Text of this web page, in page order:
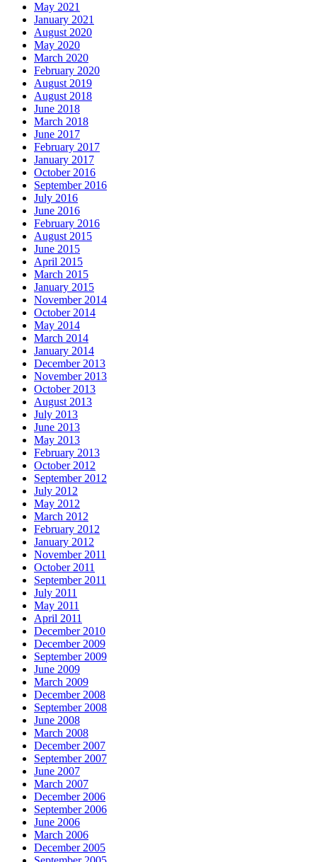
May 2021
January 2021
August 2020
May 2020
March 2020
February 2020
August 2019
August 2018
June 2018
March 2018
June 2017
February 2017
January 2017
October 2016
September 2016
July 2016
June 2016
February 2016
August 2015
June 2015
April 2015
March 2015
January 2015
November 2014
October 2014
May 2014
March 2014
January 2014
December 2013
November 2013
October 2013
August 2013
July 2013
June 2013
May 2013
February 2013
October 2012
September 2012
July 2012
May 2012
March 2012
February 2012
January 2012
November 2011
October 2011
September 2011
July 2011
May 2011
April 2011
December 2010
December 2009
September 2009
June 2009
March 2009
December 2008
September 2008
June 2008
March 2008
December 2007
September 2007
June 2007
March 2007
December 2006
September 2006
June 2006
March 2006
December 2005